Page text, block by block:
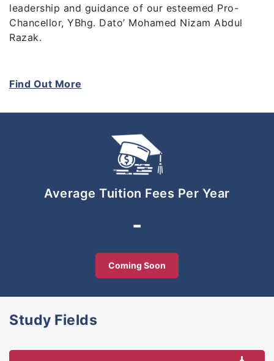
leadership and guidance of our esteemed Pro-
Chancellor, YBhg. Dato’ Mohamed Nizam Abdul
Razak.
were jointly-developed in partnership with globally
approach enabled its students to obtain dual
professional bodies relevant to their chosen fields
be they in accounting, management, taxation and
Islamic banking & finance. To date, UNIRAZAK’s
programme partners include CPA Australia,
Chartered Management Institute of United
Accountants (MATA), Chartered Tax Institute of
Institute Malaysia (IBFIM), Malaysian Institute of
Insurance (MII) and others. Today, UNIRAZAK is
education and has been awarded MSC-status and
Find Out More
Average Tuition Fees Per Year
-
Coming Soon
Study Fields